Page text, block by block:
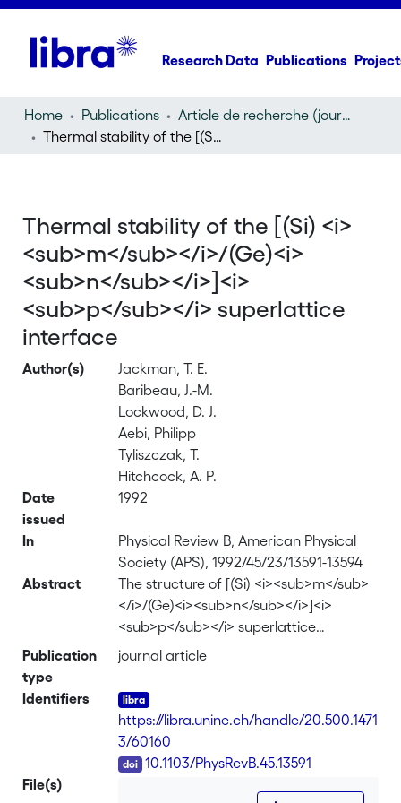
Research Data Publications
Home Publications
Article de recherche (journal article)
Thermal stability of the [(Si)
Thermal stability of the [(Si) <i>
<sub>m</sub></i>/(Ge)<i>
<sub>n</sub></i>]<i>
<sub>p</sub></i> superlattice
interface
Author(s)
Jackman, T. E.
Baribeau, J.-M.
Lockwood, D. J.
Aebi, Philipp
Tyliszczak, T.
Hitchcock, A. P.
Date
issued
1992
In
Physical Review B, American Physical
Society (APS), 1992/45/23/13591-13594
Abstract
The structure of [(Si) <i><sub>m</sub>
</i>/(Ge)<i><sub>n</sub></i>]<i>
<sub>p</sub></i> superlattice
interfaces and the onset of relaxation
have been investigated with the use of
extended x-ray-absorption fine
structure and Raman scattering. For
the as-grown material, the Ge-Ge bond
length (0.2409 nm) was equal to that
calculated for a fully strained Ge layer
Publication
type
journal article
Identifiers
https://libra.unine.ch/handle/20.500.1471
3/60160
10.1103/PhysRevB.45.13591
File(s)